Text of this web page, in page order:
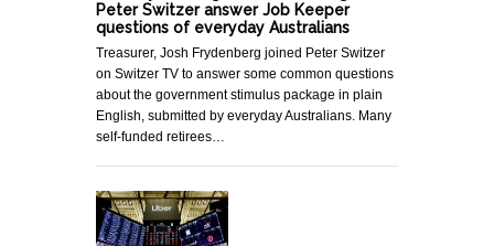
Peter Switzer answer Job Keeper
questions of everyday Australians
Treasurer, Josh Frydenberg joined Peter Switzer
on Switzer TV to answer some common questions
about the government stimulus package in plain
English, submitted by everyday Australians. Many
self-funded retirees…